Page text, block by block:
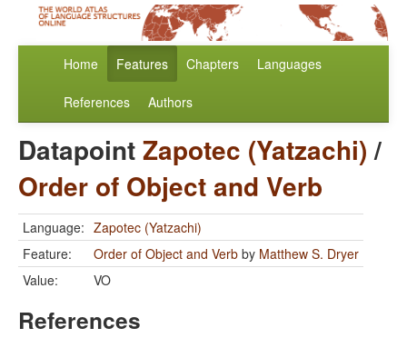
Home Features Chapters Languages
References Authors
DatapointZapotec (Yatzachi)/
Order of Object and Verb
Language: Zapotec (Yatzachi)
Feature:
Order of Object and Verb by Matthew S. Dryer
Value:
VO
References